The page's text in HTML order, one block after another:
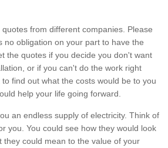
from different companies. Please
no obligation on your part to have the
the quotes if you decide you don't want
or if you can't do the work right
find out what the costs would be to you
help your life going forward.
an endless supply of electricity. Think of
you. You could see how they would look
they could mean to the value of your